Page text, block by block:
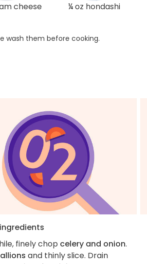
cheese ¼ oz hondashi
wash them before cooking.
finely chop celery and onion.
and thinly slice. Drain